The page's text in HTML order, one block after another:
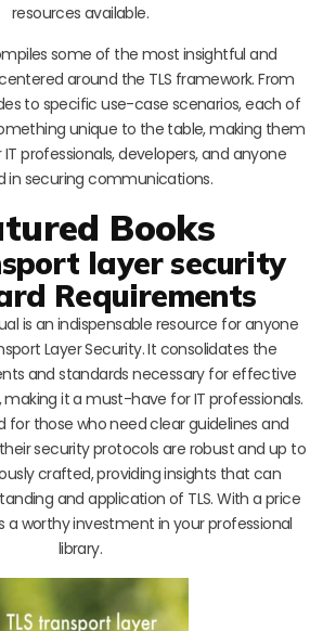
resources available.
some of the most insightful and
around the TLS framework. From
to specific use-case scenarios, each of
unique to the table, making them
professionals, developers, and anyone
in securing communications.
Books
layer security
Requirements
is an indispensable resource for anyone
Layer Security. It consolidates the
and standards necessary for effective
it a must-have for IT professionals.
for those who need clear guidelines and
security protocols are robust and up to
crafted, providing insights that can
and application of TLS. With a price
a worthy investment in your professional
library.